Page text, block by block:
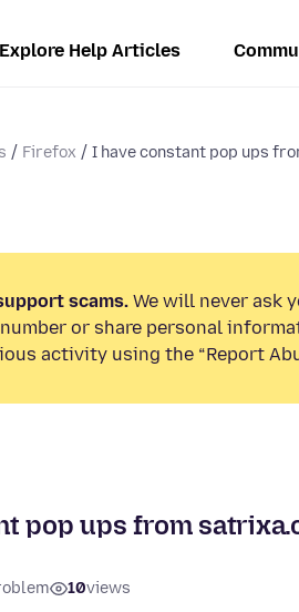
Explore Help Articles
Firefox I have constant pop ups
scams. We will never ask
or share personal
activity using the “Report
pop ups from
10views